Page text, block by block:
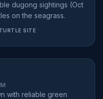
dugong sightings (Oct
on the seagrass.
TURTLE SITE
with reliable green